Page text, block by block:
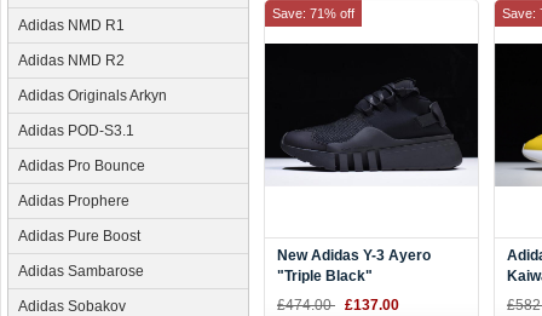
Adidas NMD R1
Adidas NMD R2
Adidas Originals Arkyn
Adidas POD-S3.1
Adidas Pro Bounce
Adidas Prophere
Adidas Pure Boost
Adidas Sambarose
Adidas Sobakov
New Adidas Y-3 Ayero
"Triple Black"
£474.00 £137.00
Save: 71% off Save: